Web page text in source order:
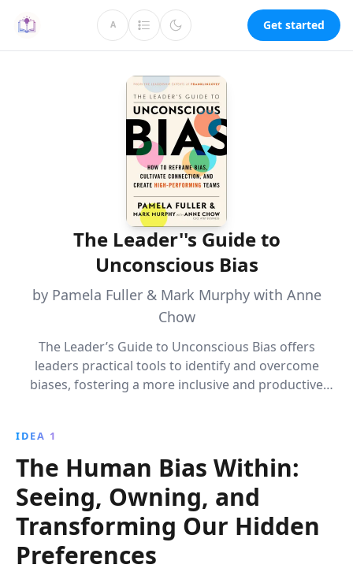
A Get started
The Leader''s Guide to
Unconscious Bias
by Pamela Fuller & Mark Murphy with Anne
Chow
The Leader’s Guide to Unconscious Bias offers
leaders practical tools to identify and overcome
biases, fostering a more inclusive and productive
apply these strategies across the career spectrum to
enhance team performance.
IDEA 1
The Human Bias Within:
Seeing, Owning, and
Transforming Our Hidden
Preferences